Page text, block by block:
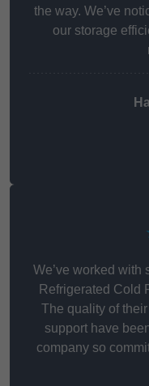
the way. We’ve
our storage
We’ve worked with
Refrigerated Cold
The quality of
support have
company so